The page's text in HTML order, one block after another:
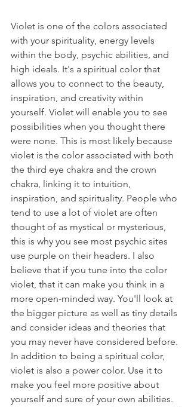
Violet is one of the colors associated
with your spirituality, energy levels
within the body, psychic abilities, and
high ideals. It's a spiritual color that
allows you to connect to the beauty,
inspiration, and creativity within
yourself. Violet will enable you to see
possibilities when you thought there
were none. This is most likely because
violet is the color associated with both
the third eye chakra and the crown
chakra, linking it to intuition,
inspiration, and spirituality. People who
tend to use a lot of violet are often
thought of as mystical or mysterious,
this is why you see most psychic sites
use purple on their headers. I also
believe that if you tune into the color
violet, that it can make you think in a
more open-minded way. You'll look at
the bigger picture as well as tiny details
and consider ideas and theories that
you may never have considered before.
In addition to being a spiritual color,
violet is also a power color. Use it to
make you feel more positive about
yourself and sure of your own abilities.